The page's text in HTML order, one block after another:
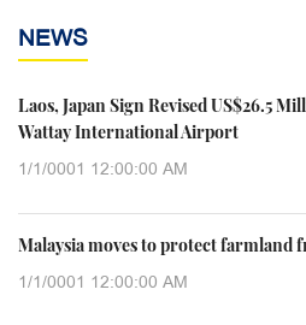
NEWS
Laos, Japan Sign Revised US$26.5
Wattay International Airport
1/1/0001 12:00:00 AM
Malaysia moves to protect farmland
1/1/0001 12:00:00 AM